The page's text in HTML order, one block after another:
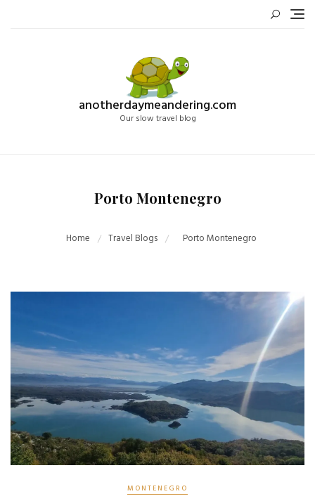
anotherdaymeandering.com
Our slow travel blog
Porto Montenegro
Home Travel Blogs Porto Montenegro
MONTENEGRO